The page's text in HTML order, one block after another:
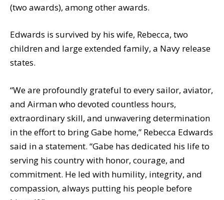
(two awards), among other awards.
Edwards is survived by his wife, Rebecca, two
children and large extended family, a Navy release
states.
“We are profoundly grateful to every sailor, aviator,
and Airman who devoted countless hours,
extraordinary skill, and unwavering determination
in the effort to bring Gabe home,” Rebecca Edwards
said in a statement. “Gabe has dedicated his life to
serving his country with honor, courage, and
commitment. He led with humility, integrity, and
compassion, always putting his people before